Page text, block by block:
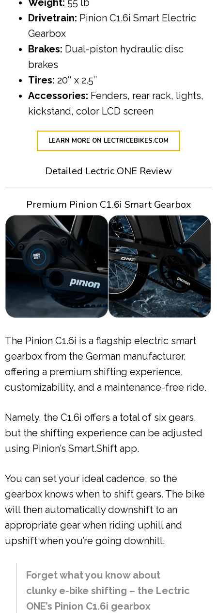
Weight: 55 lb
Drivetrain: Pinion C1.6i Smart Electric
Gearbox
Brakes: Dual-piston hydraulic disc
brakes
Tires: 20″ x 2.5″
Accessories: Fenders, rear rack, lights,
kickstand, color LCD screen
LEARN MORE ON LECTRICEBIKES.COM
Detailed Lectric ONE Review
Premium Pinion C1.6i Smart Gearbox
The Pinion C1.6i is a flagship electric smart
gearbox from the German manufacturer,
offering a premium shifting experience,
customizability, and a maintenance-free ride.
Namely, the C1.6i offers a total of six gears,
but the shifting experience can be adjusted
using Pinion’s Smart.Shift app.
You can set your ideal cadence, so the
gearbox knows when to shift gears. The bike
will then automatically downshift to an
appropriate gear when riding uphill and
upshift when you’re going downhill.
Forget what you know about
clunky e-bike shifting – the Lectric
ONE’s Pinion C1.6i gearbox